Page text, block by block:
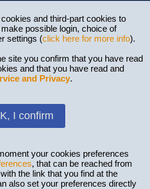
and third-part cookies to
possible login, choice of
settings (click here for more info).
site you confirm that you have read
and that you have read and
and Privacy.
I confirm
your cookies preferences
, that can be reached from
the link that you find at the
also set your preferences directly